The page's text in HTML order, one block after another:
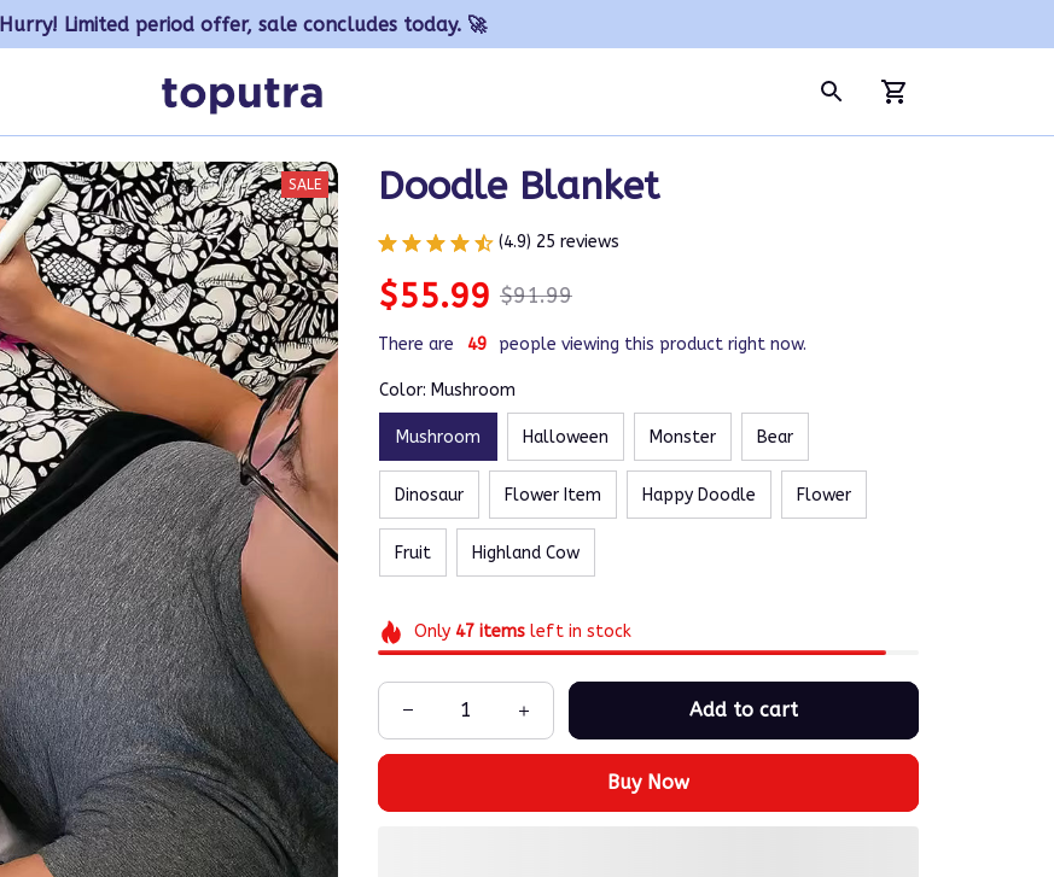
Hurry! Limited period offer, sale concludes today. 🚀
SALE Doodle Blanket
(4.9) 25 reviews
$55.99 $91.99
There are 50 people viewing this product right now.
Color: Mushroom
Mushroom Halloween Monster Bear
Dinosaur Flower Item Happy Doodle Flower
Fruit Highland Cow
Only 47itemsleft in stock
Add to cart
Buy Now